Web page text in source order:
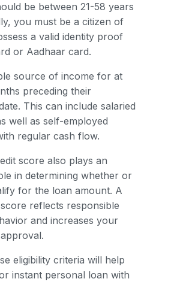
be between 21-58 years
you must be a citizen of
a valid identity proof
or Aadhaar card.
source of income for at
preceding their
This can include salaried
well as self-employed
regular cash flow.
score also plays an
in determining whether or
for the loan amount. A
reflects responsible
and increases your
eligibility criteria will help
instant personal loan with